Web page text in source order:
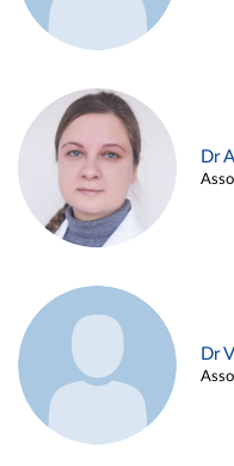
Dr
Dr